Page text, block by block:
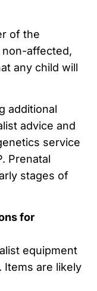
of the
non-affected,
any child will
additional
advice and
service
Prenatal
stages of
for
equipment
Items are likely